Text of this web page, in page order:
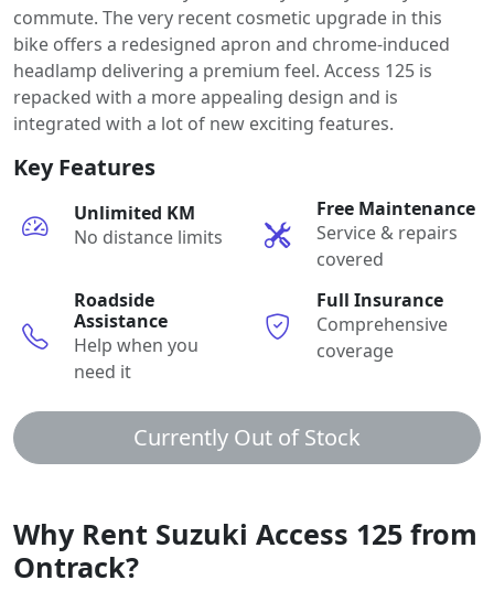
commute. The very recent cosmetic upgrade in this
bike offers a redesigned apron and chrome-induced
headlamp delivering a premium feel. Access 125 is
repacked with a more appealing design and is
integrated with a lot of new exciting features.
Key Features
Unlimited KM
No distance limits
Free Maintenance
Service & repairs
covered
Roadside
Assistance
Help when you
need it
Full Insurance
Comprehensive
coverage
Currently Out of Stock
Why Rent Suzuki Access 125 from
Ontrack?